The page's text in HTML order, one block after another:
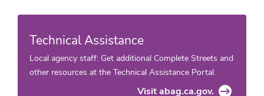
Technical Assistance
Local agency staff: Get additional Complete Streets and
other resources at the Technical Assistance Portal.
Visit abag.ca.gov.